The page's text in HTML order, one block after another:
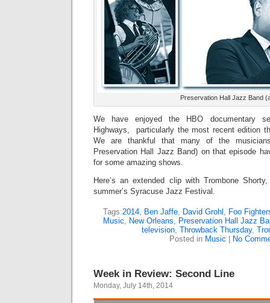
Preservation Hall Jazz Band
We have enjoyed the HBO documentary
Highways, particularly the most recent edition
We are thankful that many of the
Preservation Hall Jazz Band) on that episode
for some amazing shows.
Here’s an extended clip with Trombone
summer’s Syracuse Jazz Festival.
Tags:2014, Ben Jaffe, David Grohl , Foo
Music, New Orleans, Preservation Hall Jazz
television, Throwback Thursday,
Posted in Music No
Week in Review: Second Line
Monday, July 14th, 2014